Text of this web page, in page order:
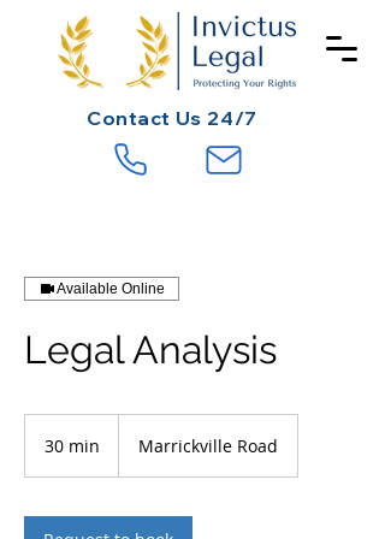
Contact Us 24/7
Available Online
Legal Analysis
30 min
i
Marrickville Road